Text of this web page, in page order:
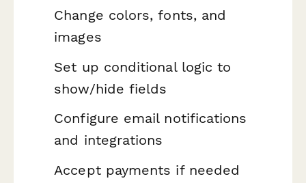
Change colors, fonts, and
images
Set up conditional logic to
show/hide fields
Configure email notifications
and integrations
Accept payments if needed